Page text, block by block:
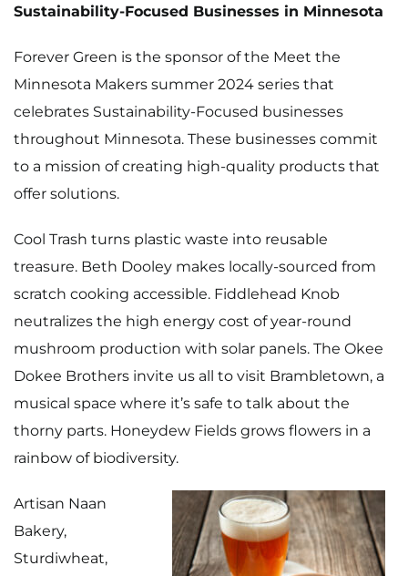
Sustainability-Focused Businesses in Minnesota
Forever Green is the sponsor of the Meet the
Minnesota Makers summer 2024 series that
celebrates Sustainability-Focused businesses
throughout Minnesota. These businesses commit
to a mission of creating high-quality products that
offer solutions.
Cool Trash turns plastic waste into reusable
treasure. Beth Dooley makes locally-sourced from
scratch cooking accessible. Fiddlehead Knob
neutralizes the high energy cost of year-round
mushroom production with solar panels. The Okee
Dokee Brothers invite us all to visit Brambletown, a
musical space where it’s safe to talk about the
thorny parts. Honeydew Fields grows flowers in a
rainbow of biodiversity.
Artisan Naan
Bakery,
Sturdiwheat,